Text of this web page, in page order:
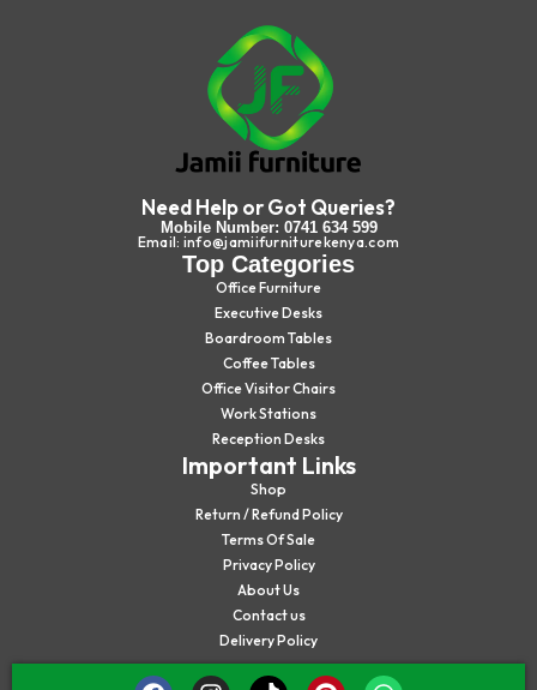
Need Help or Got Queries?
Mobile Number: 0741 634 599
Email: info@jamiifurniturekenya.com
Top Categories
Office Furniture
Executive Desks
Boardroom Tables
Coffee Tables
Office Visitor Chairs
Work Stations
Reception Desks
Important Links
Shop
Return / Refund Policy
Terms Of Sale
Privacy Policy
About Us
Contact us
Delivery Policy